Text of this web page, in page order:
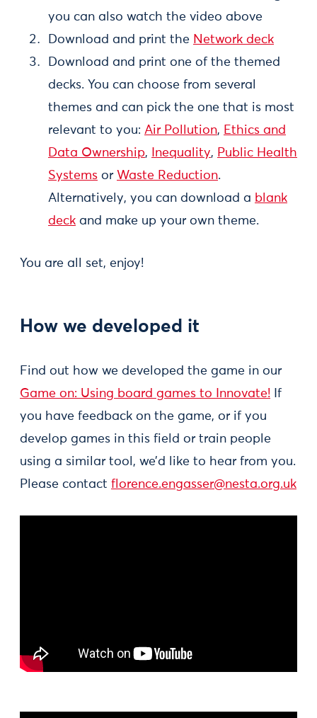
you can also watch the video above
Download and print the Network deck
Download and print one of the themed
decks. You can choose from several
themes and can pick the one that is most
relevant to you: Air Pollution, Ethics and
Data Ownership, Inequality, Public Health
Systems or Waste Reduction.
Alternatively, you can download a blank
deck and make up your own theme.
You are all set, enjoy!
How we developed it
Find out how we developed the game in our
Game on: Using board games to Innovate! If
you have feedback on the game, or if you
develop games in this field or train people
using a similar tool, we’d like to hear from you.
Please contact florence.engasser@nesta.org.uk